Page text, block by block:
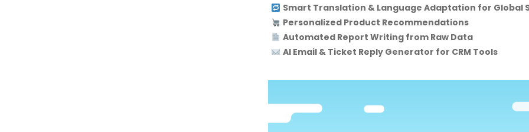
Smart Translation & Language Adaptation for Global
Personalized Product Recommendations
Automated Report Writing from Raw Data
AI Email & Ticket Reply Generator for CRM Tools